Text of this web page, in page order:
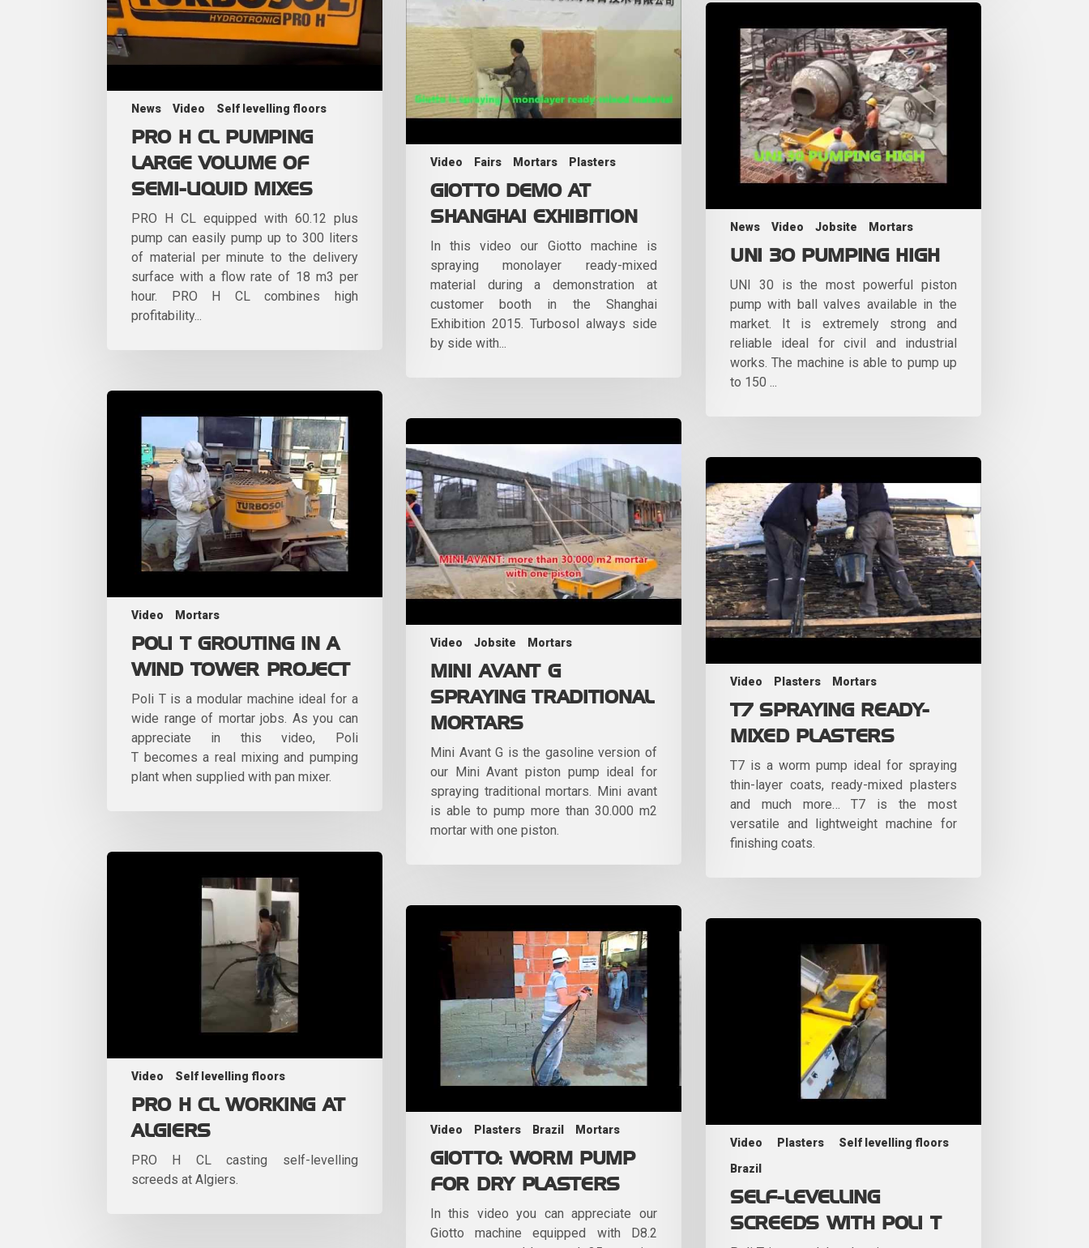
News Video Self levelling floors
PRO H CL PUMPING
LARGE VOLUME OF
SEMI-LIQUID MIXES
PRO H CL equipped with 60.12 plus
pump can easily pump up to 300 liters
of material per minute to the delivery
surface with a flow rate of 18 m3 per
hour. PRO H CL combines high
profitability...
Video Fairs Mortars Plasters
GIOTTO DEMO AT
SHANGHAI EXHIBITION
In this video our Giotto machine is
spraying monolayer ready-mixed
material during a demonstration at
customer booth in the Shanghai
Exhibition 2015. Turbosol always side
by side with...
News Video Jobsite Mortars
UNI 30 PUMPING HIGH
UNI 30 is the most powerful piston
pump with ball valves available in the
market. It is extremely strong and
reliable ideal for civil and industrial
works. The machine is able to pump up
to 150 ...
Video Mortars
POLI T GROUTING IN A
WIND TOWER PROJECT
Poli T is a modular machine ideal for a
wide range of mortar jobs. As you can
appreciate in this video, Poli
T becomes a real mixing and pumping
plant when supplied with pan mixer.
Video Jobsite Mortars
MINI AVANT G
SPRAYING TRADITIONAL
MORTARS
Mini Avant G is the gasoline version of
our Mini Avant piston pump ideal for
spraying traditional mortars. Mini avant
is able to pump more than 30.000 m2
mortar with one piston.
Video Plasters Mortars
T7 SPRAYING READY-
MIXED PLASTERS
T7 is a worm pump ideal for spraying
thin-layer coats, ready-mixed plasters
and much more… T7 is the most
versatile and lightweight machine for
finishing coats.
Video Self levelling floors
PRO H CL WORKING AT
ALGIERS
PRO H CL casting self-levelling
screeds at Algiers.
Video Plasters Brazil Mortars
GIOTTO: WORM PUMP
FOR DRY PLASTERS
In this video you can appreciate our
Giotto machine equipped with D8.2
Video Plasters
Self levelling floors
Brazil
SELF-LEVELLING
SCREEDS WITH POLI T